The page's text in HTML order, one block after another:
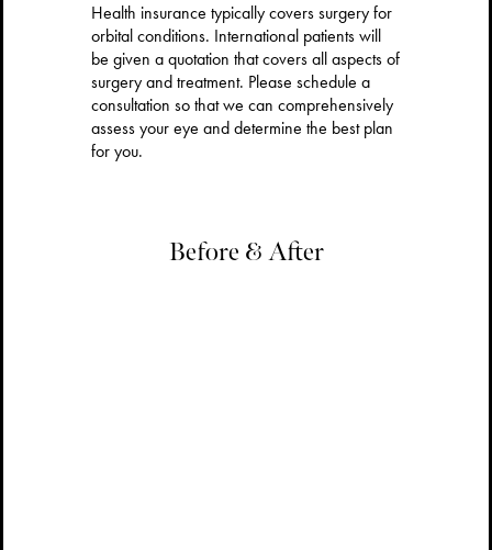
Health insurance typically covers surgery for
orbital conditions. International patients will
be given a quotation that covers all aspects of
surgery and treatment. Please schedule a
consultation so that we can comprehensively
assess your eye and determine the best plan
for you.
Before & After